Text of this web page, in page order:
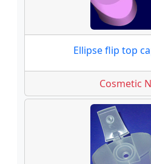
Ellipse flip top
Cosmetic